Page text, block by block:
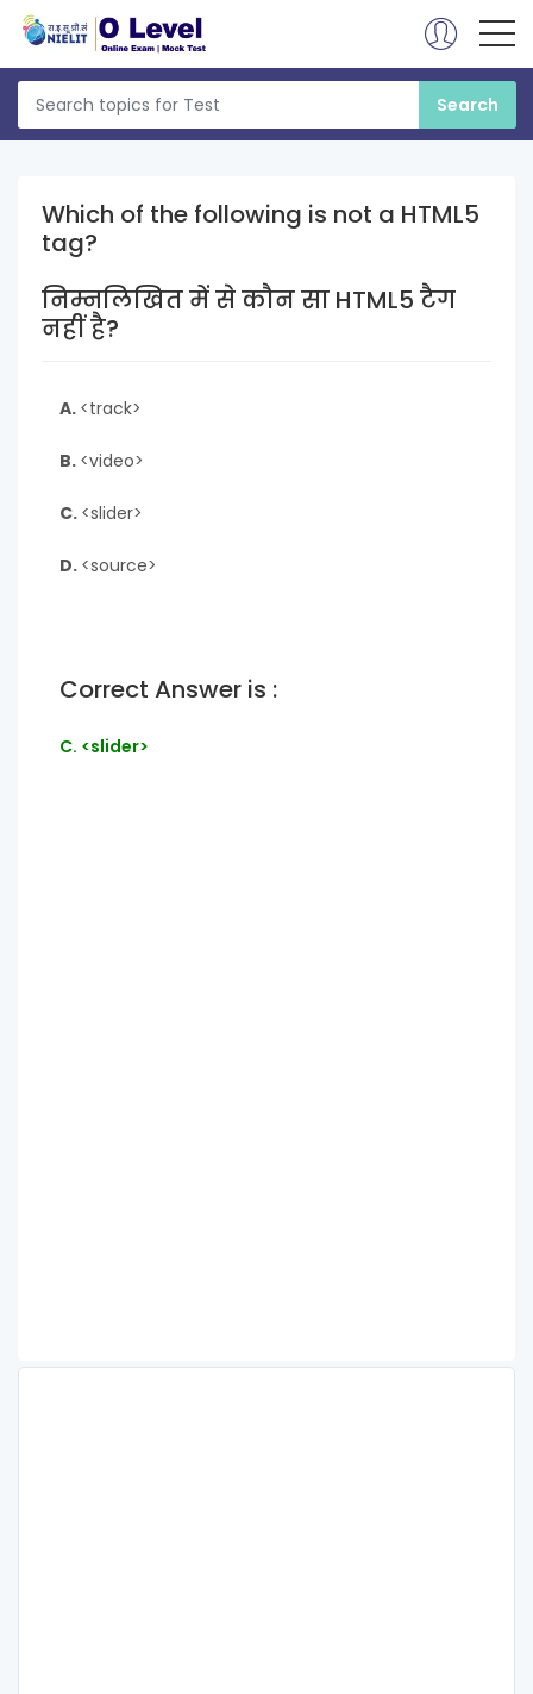
Which of the following is not a HTML5
tag?
निम्नलिखित में से कौन सा HTML5 टैग
नहीं है?
A. <track>
B. <video>
C. <slider>
D. <source>
Correct Answer is :
C. <slider>